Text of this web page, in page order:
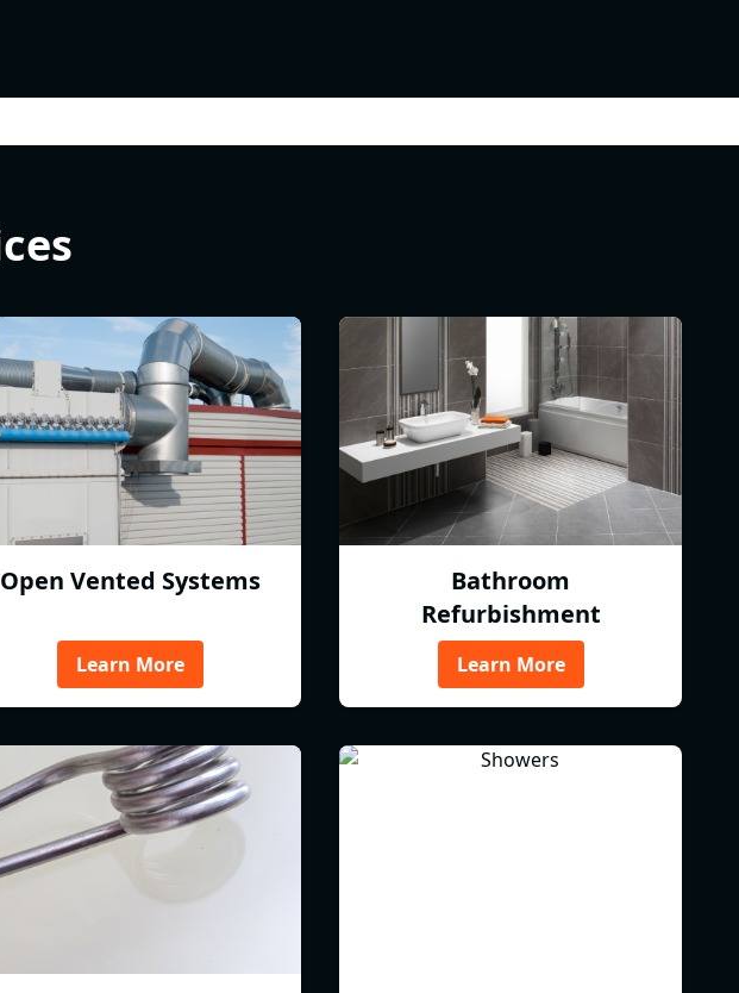
Open Vented Systems
Learn More
Bathroom
Refurbishment
Learn More